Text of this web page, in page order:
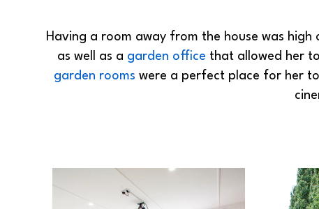
Having a room away from the house was high
as well as a garden office that allowed her
garden rooms were a perfect place for her